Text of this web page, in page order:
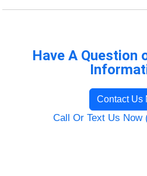
Have A Question
Contact Us
Call Or Text Us Now